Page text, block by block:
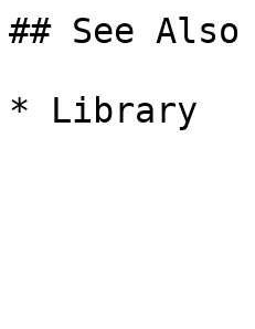
## See Also